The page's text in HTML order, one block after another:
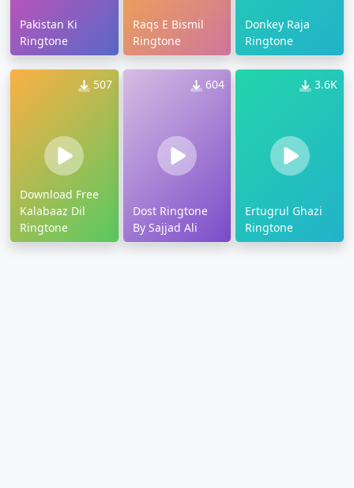
Pakistan Ki
Ringtone
Raqs E Bismil
Ringtone
Donkey Raja
Ringtone
507
Download Free
Kalabaaz Dil
Ringtone
604
Dost Ringtone
By Sajjad Ali
3.6K
Ertugrul Ghazi
Ringtone